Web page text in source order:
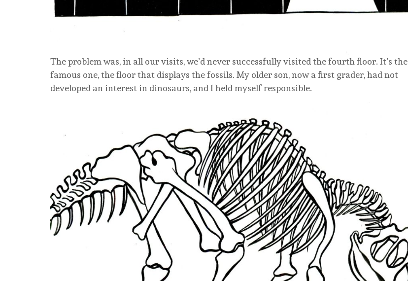
The problem was, in all our visits, we’d never successfully visited the fourth floor. It’s the
famous one, the floor that displays the fossils. My older son, now a first grader, had not
developed an interest in dinosaurs, and I held myself responsible.